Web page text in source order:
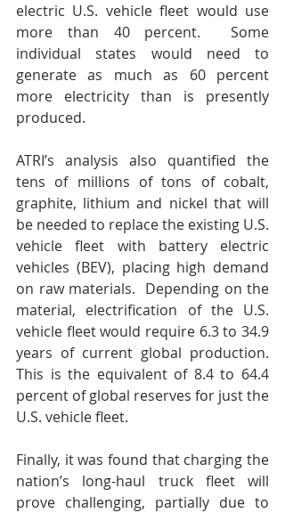
electric U.S. vehicle fleet would use
more than 40 percent.  Some
individual states would need to
generate as much as 60 percent
more electricity than is presently
produced.
ATRI’s analysis also quantified the
tens of millions of tons of cobalt,
graphite, lithium and nickel that will
be needed to replace the existing U.S.
vehicle fleet with battery electric
vehicles (BEV), placing high demand
on raw materials.  Depending on the
material, electrification of the U.S.
vehicle fleet would require 6.3 to 34.9
years of current global production.
This is the equivalent of 8.4 to 64.4
percent of global reserves for just the
U.S. vehicle fleet.
Finally, it was found that charging the
nation’s long-haul truck fleet will
prove challenging, partially due to